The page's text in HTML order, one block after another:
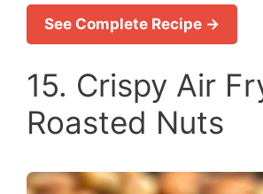
See Complete Recipe →
15. Crispy Air
Roasted Nuts